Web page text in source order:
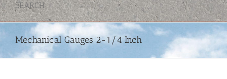
SEARCH
Mechanical Gauges 2-1/4 Inch